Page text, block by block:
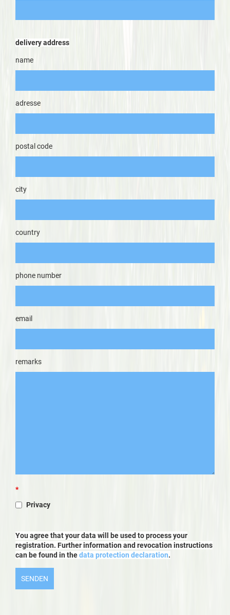
delivery address
name
adresse
postal code
city
country
phone number
email
remarks
*
Privacy
You agree that your data will be used to process your
registration. Further information and revocation instructions
can be found in thedata protection declaration.